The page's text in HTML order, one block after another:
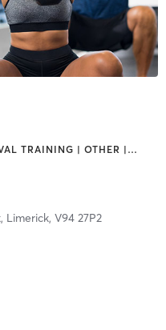
TRAINING | OTHER | …
Limerick, V94 27P2